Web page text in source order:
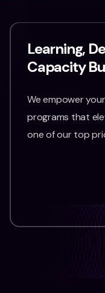
Learning,
Capacity
We empower
programs that
one of our top